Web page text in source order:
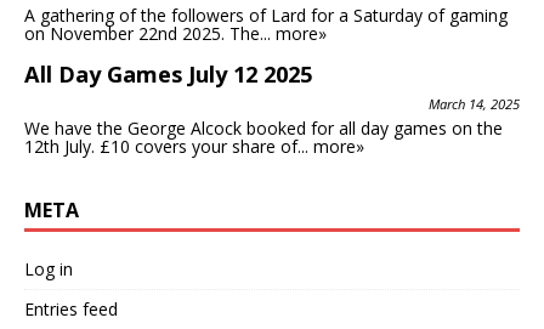
A gathering of the followers of Lard for a Saturday of gaming
on November 22nd 2025. The... more»
All Day Games July 12 2025
March 14, 2025
We have the George Alcock booked for all day games on the
12th July. £10 covers your share of... more»
META
Log in
Entries feed